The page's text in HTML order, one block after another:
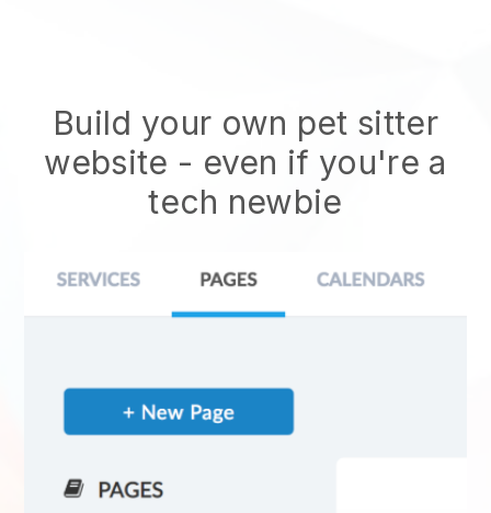
Build your own pet sitter
website - even if you're a
tech newbie